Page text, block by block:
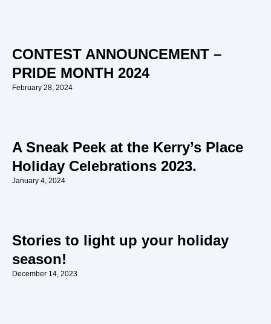
CONTEST ANNOUNCEMENT –
PRIDE MONTH 2024
February 28, 2024
A Sneak Peek at the Kerry’s Place
Holiday Celebrations 2023.
January 4, 2024
Stories to light up your holiday
season!
December 14, 2023